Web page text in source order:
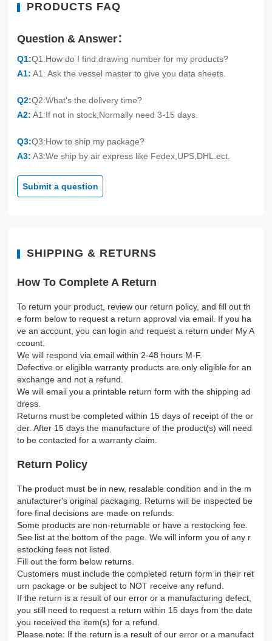
PRODUCTS FAQ
Question & Answer：
Q1:Q1:How do I find drawing number for my products?
A1: A1: Ask the vessel master to give you data sheets.
Q2:Q2:What's the delivery time?
A2: A1:If not in stock,Normally need 3-15 days.
Q3:Q3:How to ship my package?
A3: A3:We ship by air express like Fedex,UPS,DHL.ect.
Submit a question
SHIPPING & RETURNS
How To Complete A Return
To return your product, review our return policy, and fill out th
e form below to request a return approval via email. If you ha
ve an account, you can login and request a return under My A
ccount.
We will respond via email within 2-48 hours M-F.
Defective or eligible warranty products are only eligible for an
exchange and not a refund.
We will email you a printable return form with the shipping ad
dress.
Returns must be completed within 15 days of receipt of the or
der. After 15 days the manufacture of the product(s) will need
to be contacted for a warranty claim.
Return Policy
The product must be in new, resalable condition and in the m
anufacturer's original packaging. Returns will be inspected be
fore final decisions are made on refunds.
Some products are non-returnable or have a restocking fee.
See list at the bottom of the page. We will inform you of any r
estocking fees not listed.
Fill out the form below returns.
Customers must include the completed return form in their ret
urn package or be subject to NOT receive any refund.
If the return is a result of our error or a manufacturing defect,
you still need to request a return within 15 days from the date
you received the item(s) for a refund.
Please note: If the return is a result of our error or a manufact